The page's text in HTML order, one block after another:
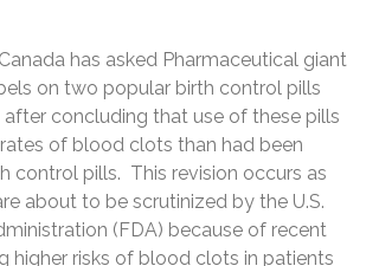
has asked Pharmaceutical giant
on two popular birth control pills
after concluding that use of these pills
of blood clots than had been
control pills. This revision occurs as
about to be scrutinized by the U.S.
(FDA) because of recent
higher risks of blood clots in patients